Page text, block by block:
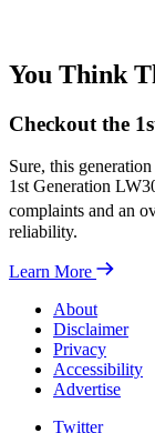
You Think
Checkout the
Sure, this
1st Generation
complaints and an
reliability.
Learn More
About
Disclaimer
Privacy
Accessibility
Advertise
Twitter